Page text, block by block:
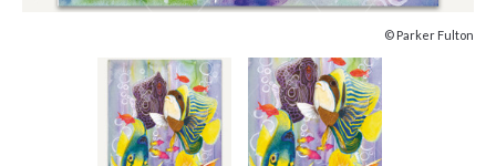
© Parker Fulton